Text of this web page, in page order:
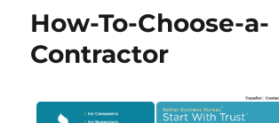
How-To-Choose-a-
Contractor